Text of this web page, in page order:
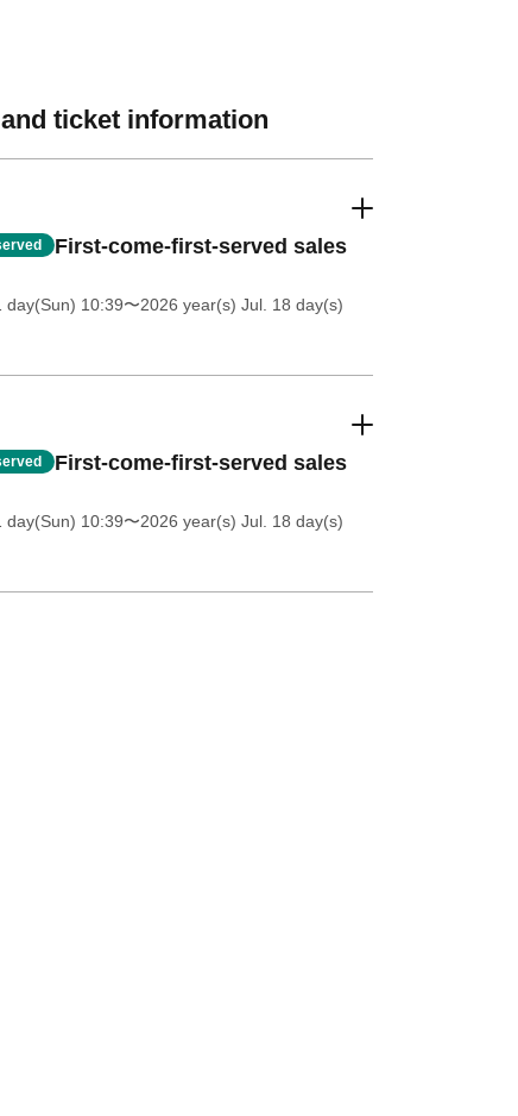
ticket information
First-come-first-served sales
day(Sun) 10:39〜2026 year(s) Jul. 18 day(s)
First-come-first-served sales
day(Sun) 10:39〜2026 year(s) Jul. 18 day(s)